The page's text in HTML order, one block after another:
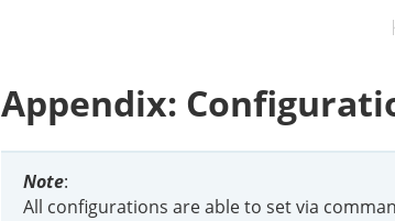
Appendix:
Note:
All configurations are able to set via